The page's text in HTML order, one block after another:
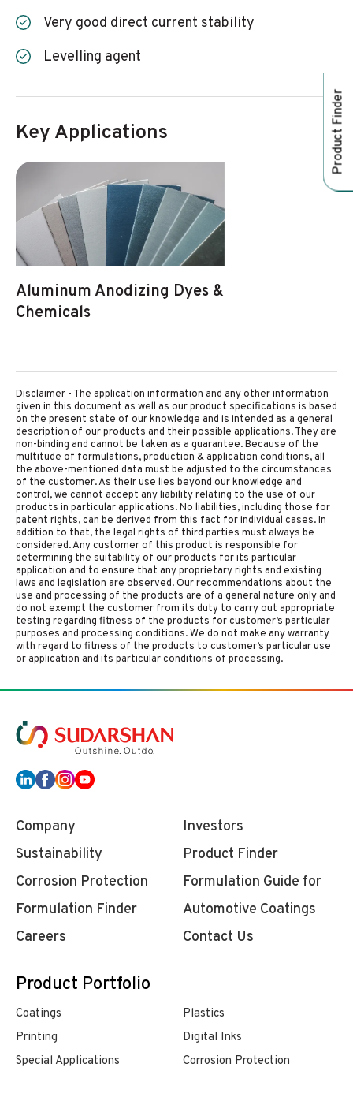
Product Finder
Very good direct current stability
Levelling agent
Key Applications
Aluminum Anodizing Dyes &
Chemicals
Disclaimer - The application information and any other information
given in this document as well as our product specifications is based
on the present state of our knowledge and is intended as a general
description of our products and their possible applications. They are
non-binding and cannot be taken as a guarantee. Because of the
multitude of formulations, production & application conditions, all
the above-mentioned data must be adjusted to the circumstances
of the customer. As their use lies beyond our knowledge and
control, we cannot accept any liability relating to the use of our
products in particular applications. No liabilities, including those for
patent rights, can be derived from this fact for individual cases. In
addition to that, the legal rights of third parties must always be
considered. Any customer of this product is responsible for
determining the suitability of our products for its particular
application and to ensure that any proprietary rights and existing
laws and legislation are observed. Our recommendations about the
use and processing of the products are of a general nature only and
do not exempt the customer from its duty to carry out appropriate
testing regarding fitness of the products for customer’s particular
purposes and processing conditions. We do not make any warranty
with regard to fitness of the products to customer’s particular use
or application and its particular conditions of processing.
Company
Investors
Sustainability
Product Finder
Corrosion Protection
Formulation Finder
Formulation Guide for
Automotive Coatings
Careers
Contact Us
Product Portfolio
Coatings
Plastics
Printing
Digital Inks
Special Applications
Corrosion Protection